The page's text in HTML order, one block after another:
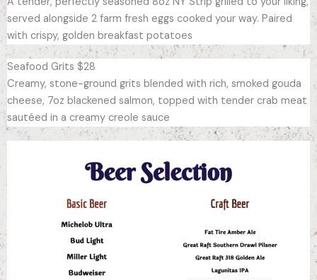
served alongside 2 farm fresh eggs cooked your way. Paired
with crispy, golden breakfast potatoes
Seafood Grits $28
Creamy, stone-ground grits blended with rich, smoked gouda
cheese, 7oz blackened salmon, topped with tender crab meat
sautéed in a creamy creole sauce